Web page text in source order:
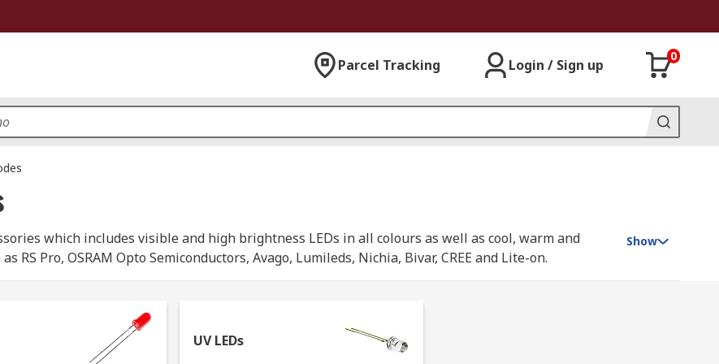
Parcel Tracking Login / Sign up
0
which includes visible and high brightness LEDs in all colours as well as cool, warm and
Pro, OSRAM Opto Semiconductors, Avago, Lumileds, Nichia, Bivar, CREE and Lite-on.
state light that emits light in the infrared spectrum. They're a cheap and efficient way of producing
devices including remote controls and infrared cameras. IR LEDs are increasingly used for
Show
UV LEDs